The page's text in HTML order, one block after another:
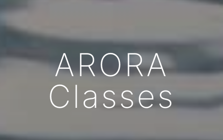
ARORA
Classes